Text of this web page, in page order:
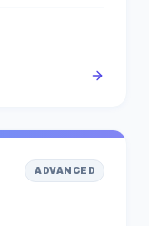
ADVANCED